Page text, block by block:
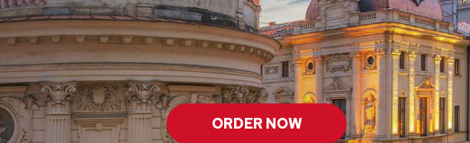
ORDER NOW